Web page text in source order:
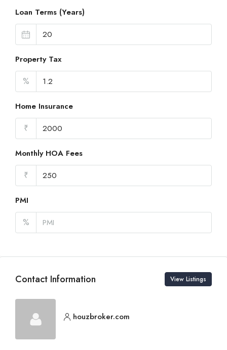
Loan Terms (Years)
Property Tax
%
Home Insurance
₹
Monthly HOA Fees
₹
PMI
%
Contact Information View Listings
houzbroker.com